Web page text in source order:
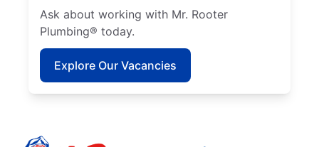
Ask about working with Mr. Rooter
Plumbing® today.
Explore Our Vacancies